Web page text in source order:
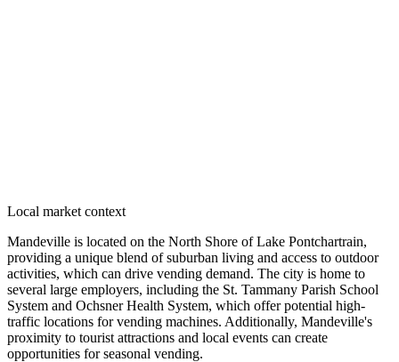
Local market context
Mandeville is located on the North Shore of Lake Pontchartrain,
providing a unique blend of suburban living and access to outdoor
activities, which can drive vending demand. The city is home to
several large employers, including the St. Tammany Parish School
System and Ochsner Health System, which offer potential high-
traffic locations for vending machines. Additionally, Mandeville's
proximity to tourist attractions and local events can create
opportunities for seasonal vending.